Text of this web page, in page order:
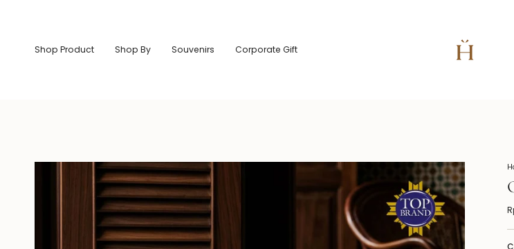
Shop Product
Shop By Souvenirs Corporate Gift